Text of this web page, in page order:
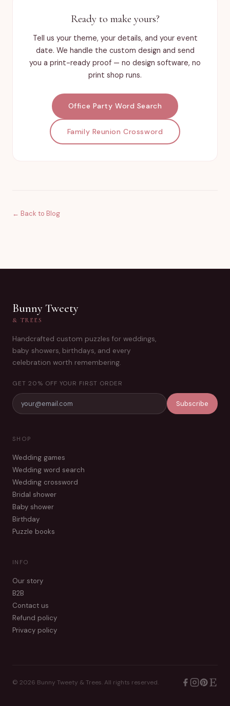
Ready to make yours?
Tell us your theme, your details, and your event
date. We handle the custom design and send
you a print-ready proof — no design software, no
print shop runs.
Office Party Word Search
Family Reunion Crossword
← Back to Blog
Bunny Tweety
& TREES
Handcrafted custom puzzles for weddings,
baby showers, birthdays, and every
celebration worth remembering.
GET 20% OFF YOUR FIRST ORDER
Subscribe
SHOP
Wedding games
Wedding word search
Wedding crossword
Bridal shower
Baby shower
Birthday
Puzzle books
INFO
Our story
B2B
Contact us
Refund policy
Privacy policy
© 2026 Bunny Tweety & Trees. All rights reserved.